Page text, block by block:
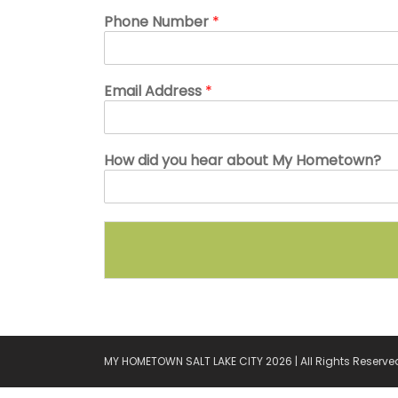
Phone Number *
Email Address *
How did you hear about My Hometown?
MY HOMETOWN SALT LAKE CITY 2026 | All Rights